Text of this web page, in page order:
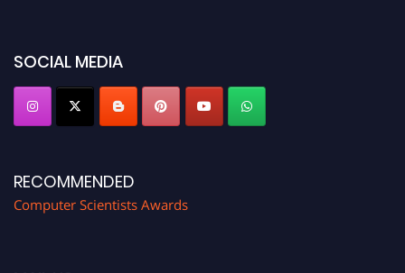
SOCIAL MEDIA
RECOMMENDED
Computer Scientists Awards